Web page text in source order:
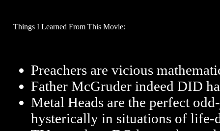
Things I Learned From This Movie:
Preachers are vicious
Father McGruder indeed DID
Metal Heads are the perfect
hysterically in situations of life-